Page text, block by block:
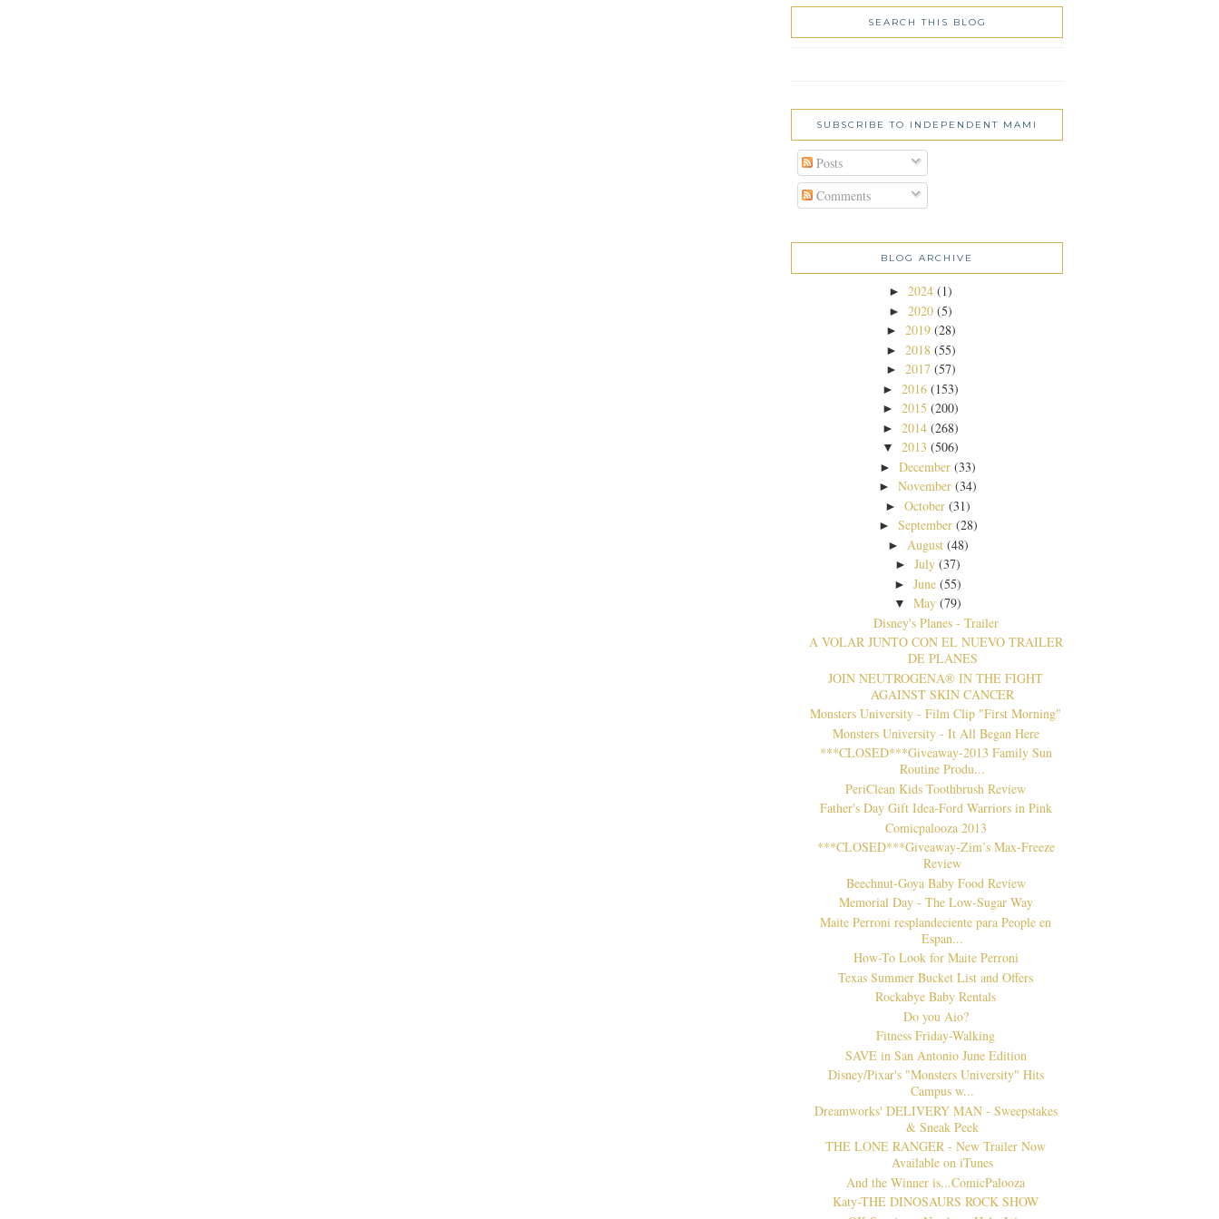
SEARCH THIS BLOG
SUBSCRIBE TO INDEPENDENT MAMI
Posts
Comments
BLOG ARCHIVE
► 2024 (1)
► 2020 (5)
► 2019 (28)
► 2018 (55)
► 2017 (57)
► 2016 (153)
► 2015 (200)
► 2014 (268)
▼ 2013 (506)
►December (33)
►November (34)
►October (31)
► September (28)
► August (48)
►July (37)
►June (55)
▼May (79)
Disney's Planes - Trailer
A VOLAR JUNTO CON EL NUEVO TRAILER
DE PLANES
JOIN NEUTROGENA® IN THE FIGHT
AGAINST SKIN CANCER
Monsters University - Film Clip "First Morning"
Monsters University - It All Began Here
***CLOSED***Giveaway-2013 Family Sun
Routine Produ...
PeriClean Kids Toothbrush Review
Father's Day Gift Idea-Ford Warriors in Pink
Comicpalooza 2013
***CLOSED***Giveaway-Zim’s Max-Freeze
Review
Beechnut-Goya Baby Food Review
Memorial Day - The Low-Sugar Way
Maite Perroni resplandeciente para People en
Espan...
How-To Look for Maite Perroni
Texas Summer Bucket List and Offers
Rockabye Baby Rentals
Do you Aio?
Fitness Friday-Walking
SAVE in San Antonio June Edition
Disney/Pixar's "Monsters University" Hits
Campus w...
Dreamworks' DELIVERY MAN - Sweepstakes
& Sneak Peek
THE LONE RANGER - New Trailer Now
Available on iTunes
And the Winner is...ComicPalooza
Katy-THE DINOSAURS ROCK SHOW